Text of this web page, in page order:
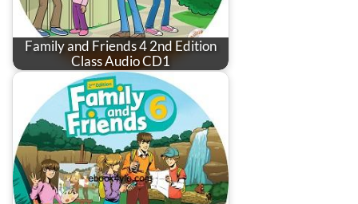
Family and Friends 4 2nd Edition
Class Audio CD1